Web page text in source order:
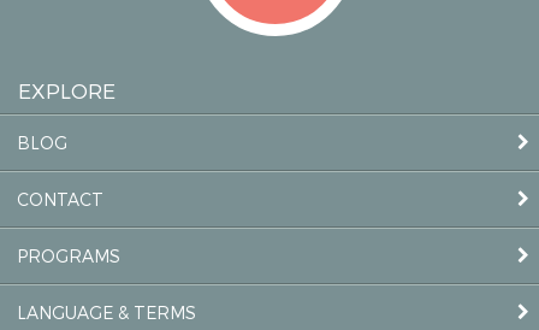
EXPLORE
BLOG
CONTACT
PROGRAMS
LANGUAGE & TERMS